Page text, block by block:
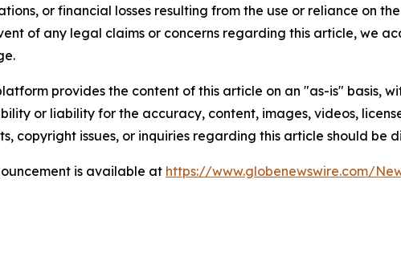
or financial losses resulting from the use or reliance on
of any legal claims or concerns regarding this article, we
provides the content of this article on an "as-is" basis,
or liability for the accuracy, content, images, videos,
copyright issues, or inquiries regarding this article should
is available at https://www.globenewswire.com/